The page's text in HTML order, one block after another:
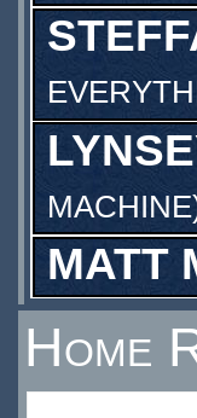
MACHINE
MATT
Home